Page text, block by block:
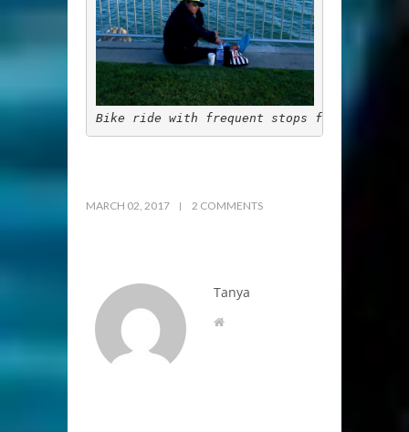
Bike ride with frequent stops for special
MARCH 02, 2017 2 COMMENTS
Tanya